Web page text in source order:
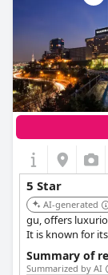
5 Star
AI-generated
gu, offers
It is known for
surrounding
options, a
Summary of
Summarized by AI